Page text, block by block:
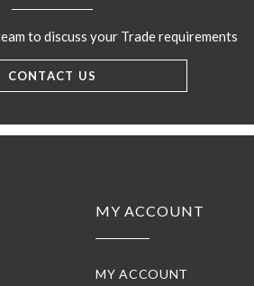
to discuss your Trade requirements
CONTACT US
MY ACCOUNT
MY ACCOUNT